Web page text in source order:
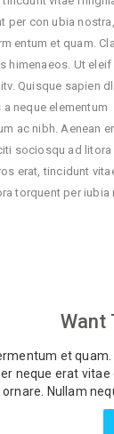
per con ubia
entum et quam.
himenaeos. Ut eleif
Quisque sapien dl
neque elementum
ac nibh. Aenean
sociosqu ad litora
erat, tincidunt
torquent per iubia
Want
et
neque erat
Nullam